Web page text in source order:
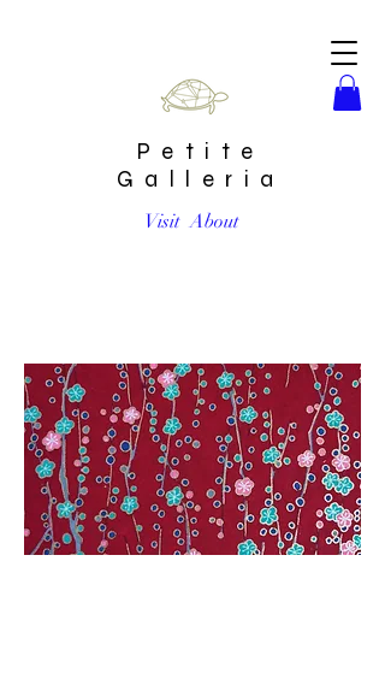
Petite
Galleria
Visit About